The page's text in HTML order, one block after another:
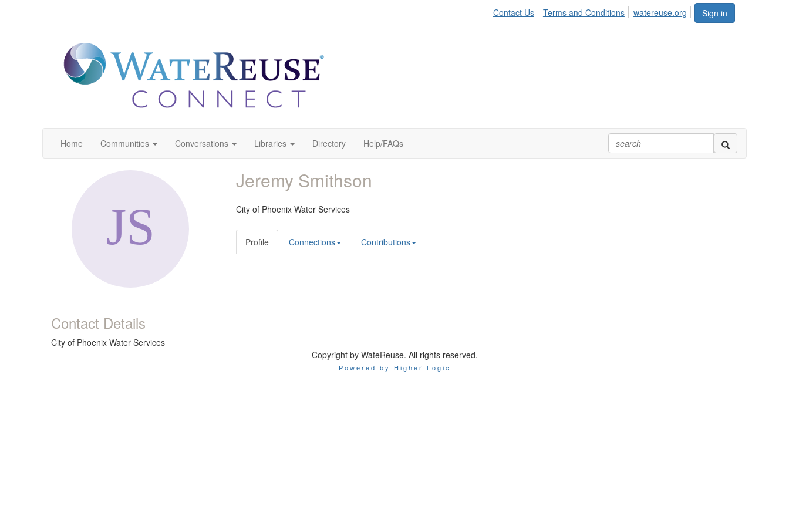
Sign in
Contact Us Terms and Conditions watereuse.org
Home Communities Conversations Libraries Directory Help/FAQs
Contact Details
City of Phoenix Water Services
Jeremy Smithson
City of Phoenix Water Services
Profile Connections Contributions
Copyright by WateReuse. All rights reserved.
Powered by Higher Logic